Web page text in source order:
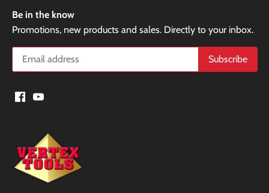
Be in the know
Promotions, new products and sales. Directly to your inbox.